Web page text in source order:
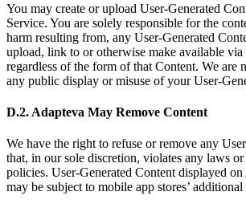
You may create or upload User-Generated
Service. You are solely responsible for the
harm resulting from, any User-Generated
upload, link to or otherwise make available via
regardless of the form of that Content. We are
any public display or misuse of your User-
D.2. Adapteva May Remove Content
We have the right to refuse or remove any
that, in our sole discretion, violates any laws
policies. User-Generated Content displayed
may be subject to mobile app stores’ additional